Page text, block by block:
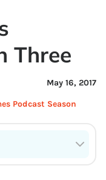
Three
May 16, 2017
Podcast Season